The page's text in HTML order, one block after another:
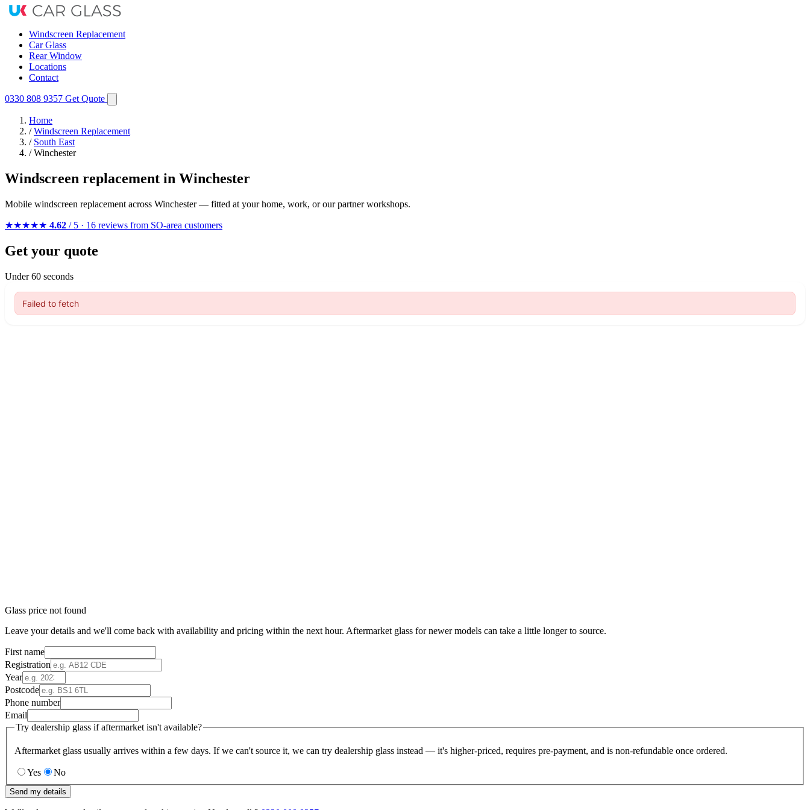
Windscreen Replacement
Car Glass
Rear Window
Locations
Contact
0330 808 9357 Get Quote
Home
/ Windscreen Replacement
/ South East
/ Winchester
Windscreen replacement in Winchester
Mobile windscreen replacement across Winchester — fitted at your home, work, or our partner workshops.
★★★★★ 4.62 / 5 · 16 reviews from SO-area customers
Get your quote
Under 60 seconds
Glass price not found
Leave your details and we'll come back with availability and pricing within the next hour. Aftermarket glass for newer models can take a little longer to source.
First name
Registration
Year
Postcode
Phone number
Email
Try dealership glass if aftermarket isn't available?
Aftermarket glass usually arrives within a few days. If we can't source it, we can try dealership glass instead — it's higher-priced, requires pre-payment, and is non-refundable once ordered.
Yes No
Send my details